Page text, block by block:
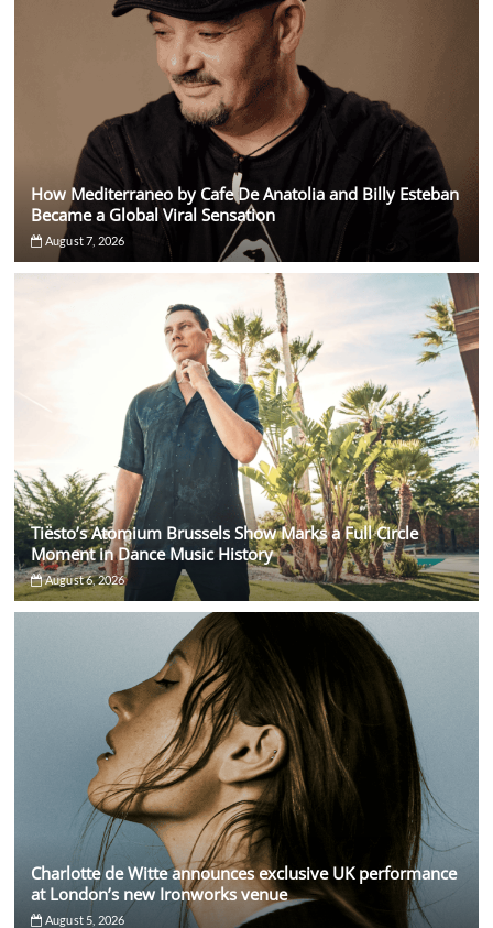
How Mediterraneo by Cafe De Anatolia and Billy Esteban
Became a Global Viral Sensation
August 7, 2026
Tiësto’s Atomium Brussels Show Marks a Full Circle
Moment in Dance Music History
August 6, 2026
Charlotte de Witte announces exclusive UK performance
at London’s new Ironworks venue
August 5, 2026